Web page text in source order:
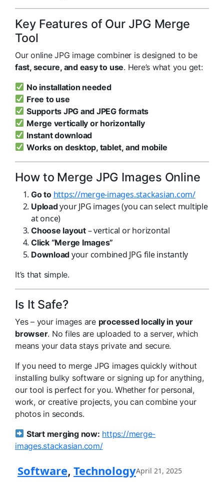
Key Features of Our JPG Merge
Tool
Our online JPG image combiner is designed to be
fast, secure, and easy to use. Here’s what you get:
No installation needed
Free to use
Supports JPG and JPEG formats
Merge vertically or horizontally
Instant download
Works on desktop, tablet, and mobile
How to Merge JPG Images Online
Go to https://merge-images.stackasian.com/
Uploadyour JPG images (you can select multiple
at once)
Choose layout– vertical or horizontal
Click “Merge Images”
Download your combined JPG file instantly
It’s that simple.
Is It Safe?
Yes – your images are processed locally in your
browser. No files are uploaded to a server, which
means your data stays private and secure.
If you need to merge JPG images quickly without
installing bulky software or signing up for anything,
our tool is perfect for you. Whether for personal,
work, or creative projects, you can combine your
photos in seconds.
Start merging now: https://merge-
images.stackasian.com/
Software, TechnologyApril 21, 2025